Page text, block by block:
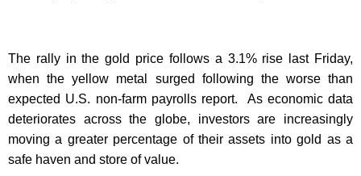
The rally in the gold price follows a 3.1% rise last Friday,
when the yellow metal surged following the worse than
expected U.S. non-farm payrolls report. As economic data
deteriorates across the globe, investors are increasingly
moving a greater percentage of their assets into gold as a
safe haven and store of value.